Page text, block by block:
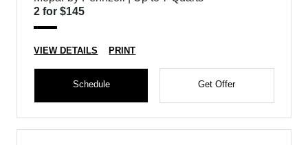
2 for $145
VIEW DETAILS PRINT
Schedule Get Offer